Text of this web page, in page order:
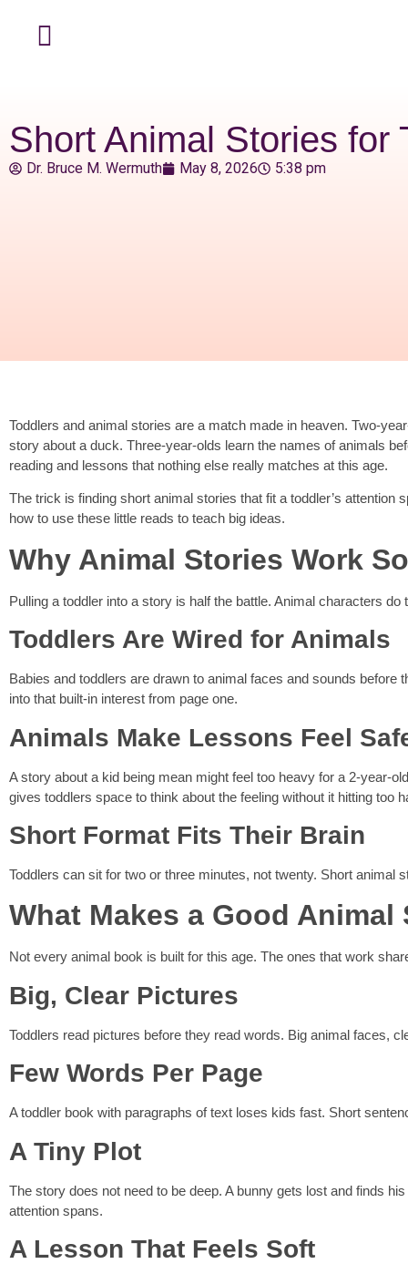
Short Animal Stories for
Dr. Bruce M. Wermuth May 8, 2026 5:38 pm
Toddlers and animal stories are a match made in heaven. Two-
story about a duck. Three-year-olds learn the names of animals
reading and lessons that nothing else really matches at this age.
The trick is finding short animal stories that fit a toddler’s
how to use these little reads to teach big ideas.
Why Animal Stories Work
Pulling a toddler into a story is half the battle. Animal characters
Toddlers Are Wired for Animals
Babies and toddlers are drawn to animal faces and sounds
into that built-in interest from page one.
Animals Make Lessons Feel
A story about a kid being mean might feel too heavy for a 2-year-
gives toddlers space to think about the feeling without it hitting too
Short Format Fits Their Brain
Toddlers can sit for two or three minutes, not twenty. Short
What Makes a Good
Not every animal book is built for this age. The ones that work
Big, Clear Pictures
Toddlers read pictures before they read words. Big animal faces,
Few Words Per Page
A toddler book with paragraphs of text loses kids fast. Short
A Tiny Plot
The story does not need to be deep. A bunny gets lost and finds
attention spans.
A Lesson That Feels Soft